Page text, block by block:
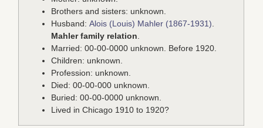
Brothers and sisters: unknown.
Husband:Alois (Louis) Mahler (1867-1931)
Mahler family relation
Married: 00-00-0000 unknown. Before 1920.
Children: unknown.
Profession: unknown.
Died: 00-00-000 unknown.
Buried: 00-00-0000 unknown.
Lived in Chicago 1910 to 1920?